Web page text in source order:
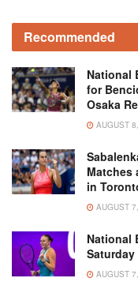
Recommended
National
for
Osaka
AUGUST
Matches
in
AUGUST
National
AUGUST